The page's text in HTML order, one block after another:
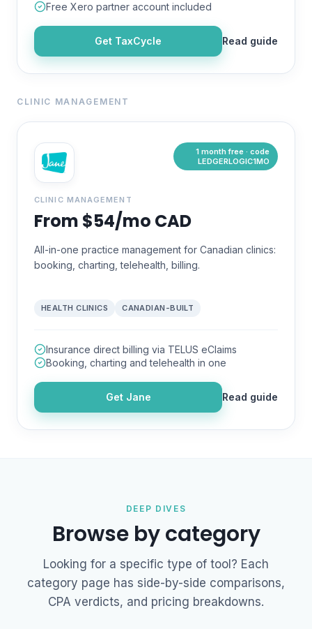
Free Xero partner account included
Get TaxCycle Read guide
CLINIC MANAGEMENT
1 month free · code
LEDGERLOGIC1MO
CLINIC MANAGEMENT
From $54/mo CAD
All-in-one practice management for Canadian clinics:
booking, charting, telehealth, billing.
HEALTH CLINICS CANADIAN-BUILT
Insurance direct billing via TELUS eClaims
Booking, charting and telehealth in one
Get Jane Read guide
DEEP DIVES
Browse by category
Looking for a specific type of tool? Each
category page has side-by-side comparisons,
CPA verdicts, and pricing breakdowns.